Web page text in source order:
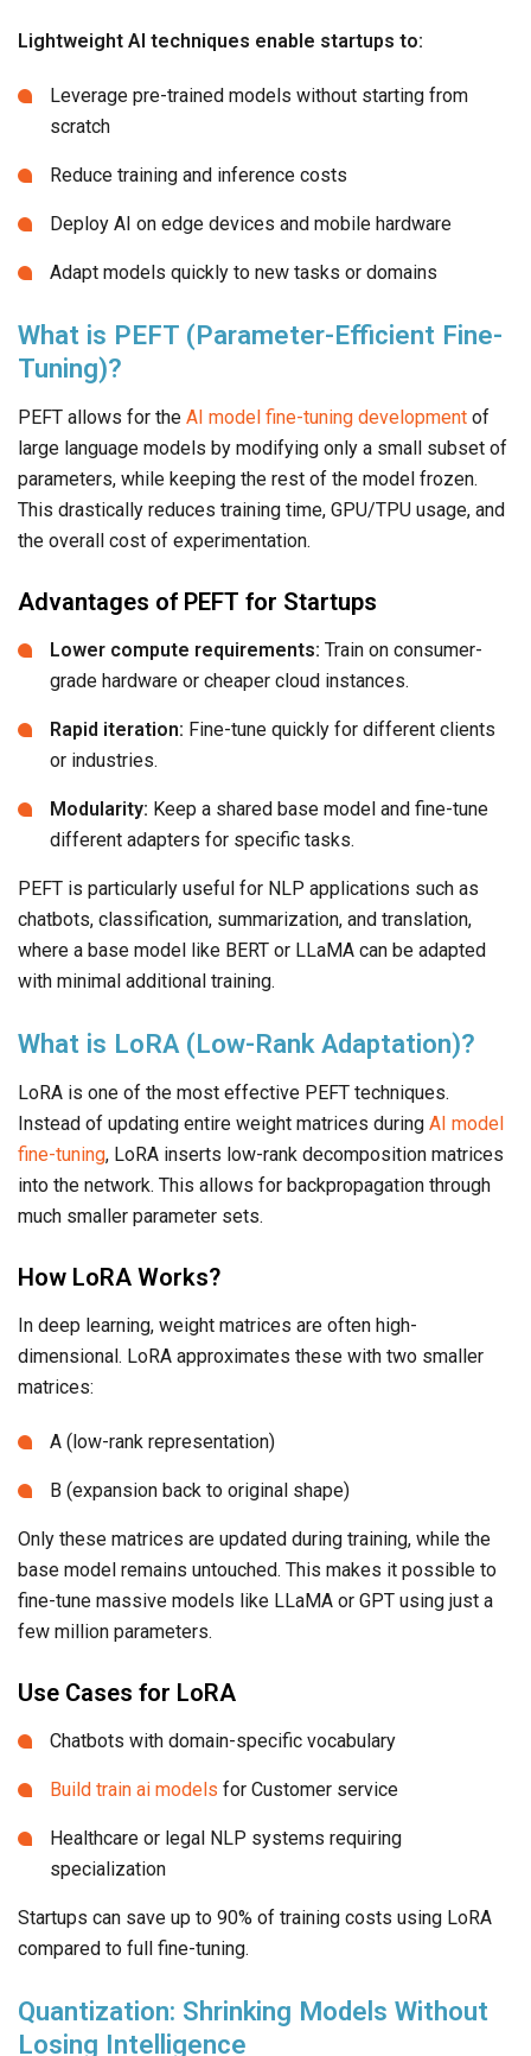
Lightweight AI techniques enable startups to:
Leverage pre-trained models without starting from
scratch
Reduce training and inference costs
Deploy AI on edge devices and mobile hardware
Adapt models quickly to new tasks or domains
What is PEFT (Parameter-Efficient Fine-
Tuning)?
PEFT allows for the AI model fine-tuning development of
large language models by modifying only a small subset of
parameters, while keeping the rest of the model frozen.
This drastically reduces training time, GPU/TPU usage, and
the overall cost of experimentation.
Advantages of PEFT for Startups
Lower compute requirements: Train on consumer-
grade hardware or cheaper cloud instances.
Rapid iteration: Fine-tune quickly for different clients
or industries.
Modularity: Keep a shared base model and fine-tune
different adapters for specific tasks.
PEFT is particularly useful for NLP applications such as
chatbots, classification, summarization, and translation,
where a base model like BERT or LLaMA can be adapted
with minimal additional training.
What is LoRA (Low-Rank Adaptation)?
LoRA is one of the most effective PEFT techniques.
Instead of updating entire weight matrices during AI model
fine-tuning, LoRA inserts low-rank decomposition matrices
into the network. This allows for backpropagation through
much smaller parameter sets.
How LoRA Works?
In deep learning, weight matrices are often high-
dimensional. LoRA approximates these with two smaller
matrices:
A (low-rank representation)
B (expansion back to original shape)
Only these matrices are updated during training, while the
base model remains untouched. This makes it possible to
fine-tune massive models like LLaMA or GPT using just a
few million parameters.
Use Cases for LoRA
Chatbots with domain-specific vocabulary
Build train ai models for Customer service
Healthcare or legal NLP systems requiring
specialization
Startups can save up to 90% of training costs using LoRA
compared to full fine-tuning.
Quantization: Shrinking Models Without
Losing Intelligence